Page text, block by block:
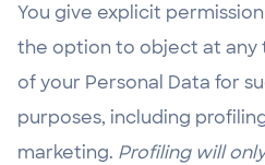
You give explicit
the option to object at any
of your Personal Data for
purposes, including
marketing. Profiling will